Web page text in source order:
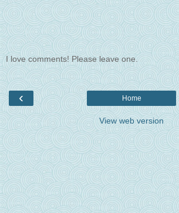
I love comments! Please leave one.
‹ Home
View web version